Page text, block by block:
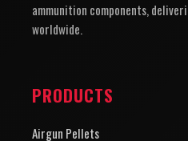
ammunition components,
worldwide.
PRODUCTS
Airgun Pellets